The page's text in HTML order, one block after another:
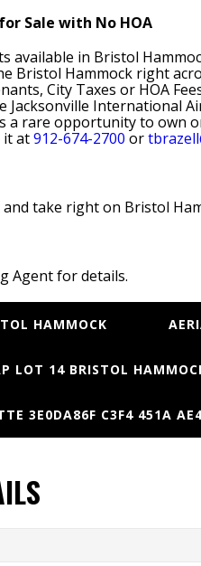
Sale with No HOA
available in Bristol
Bristol Hammock right
City Taxes or HOA
International
a rare opportunity to own
it at912-674-2700 or
take right on Bristol
Agent for details.
HAMMOCK
LOT 14 BRISTOL
3E0DA86F C3F4 451A